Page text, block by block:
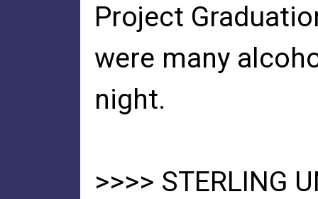
Project
were many
night.
>>>> STERLING